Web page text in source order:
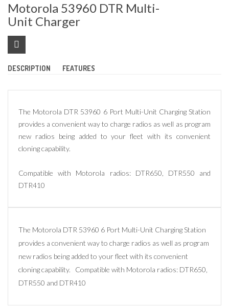
Motorola 53960 DTR Multi-
Unit Charger
DESCRIPTION FEATURES
The Motorola DTR 53960 6 Port Multi-Unit Charging Station
provides a convenient way to charge radios as well as program
new radios being added to your fleet with its convenient
cloning capability.
Compatible with Motorola radios: DTR650, DTR550 and
DTR410
The Motorola DTR 53960 6 Port Multi-Unit Charging Station
provides a convenient way to charge radios as well as program
new radios being added to your fleet with its convenient
cloning capability. Compatible with Motorola radios: DTR650,
DTR550 and DTR410